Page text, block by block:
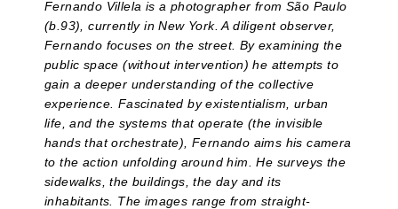
Fernando Villela is a photographer from São Paulo
(b.93), currently in New York. A diligent observer,
Fernando focuses on the street. By examining the
public space (without intervention) he attempts to
gain a deeper understanding of the collective
experience. Fascinated by existentialism, urban
life, and the systems that operate (the invisible
hands that orchestrate), Fernando aims his camera
to the action unfolding around him. He surveys the
sidewalks, the buildings, the day and its
inhabitants. The images range from straight-